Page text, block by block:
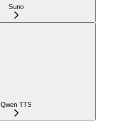
Suno
Qwen TTS